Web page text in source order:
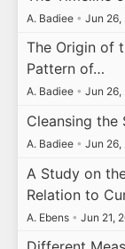
A. Badiee • Jun 26,
The Origin of
Pattern of…
A. Badiee • Jun 26,
Cleansing the
A. Badiee • Jun 26,
A Study on
Relation to
A. Ebens • Jun 21,